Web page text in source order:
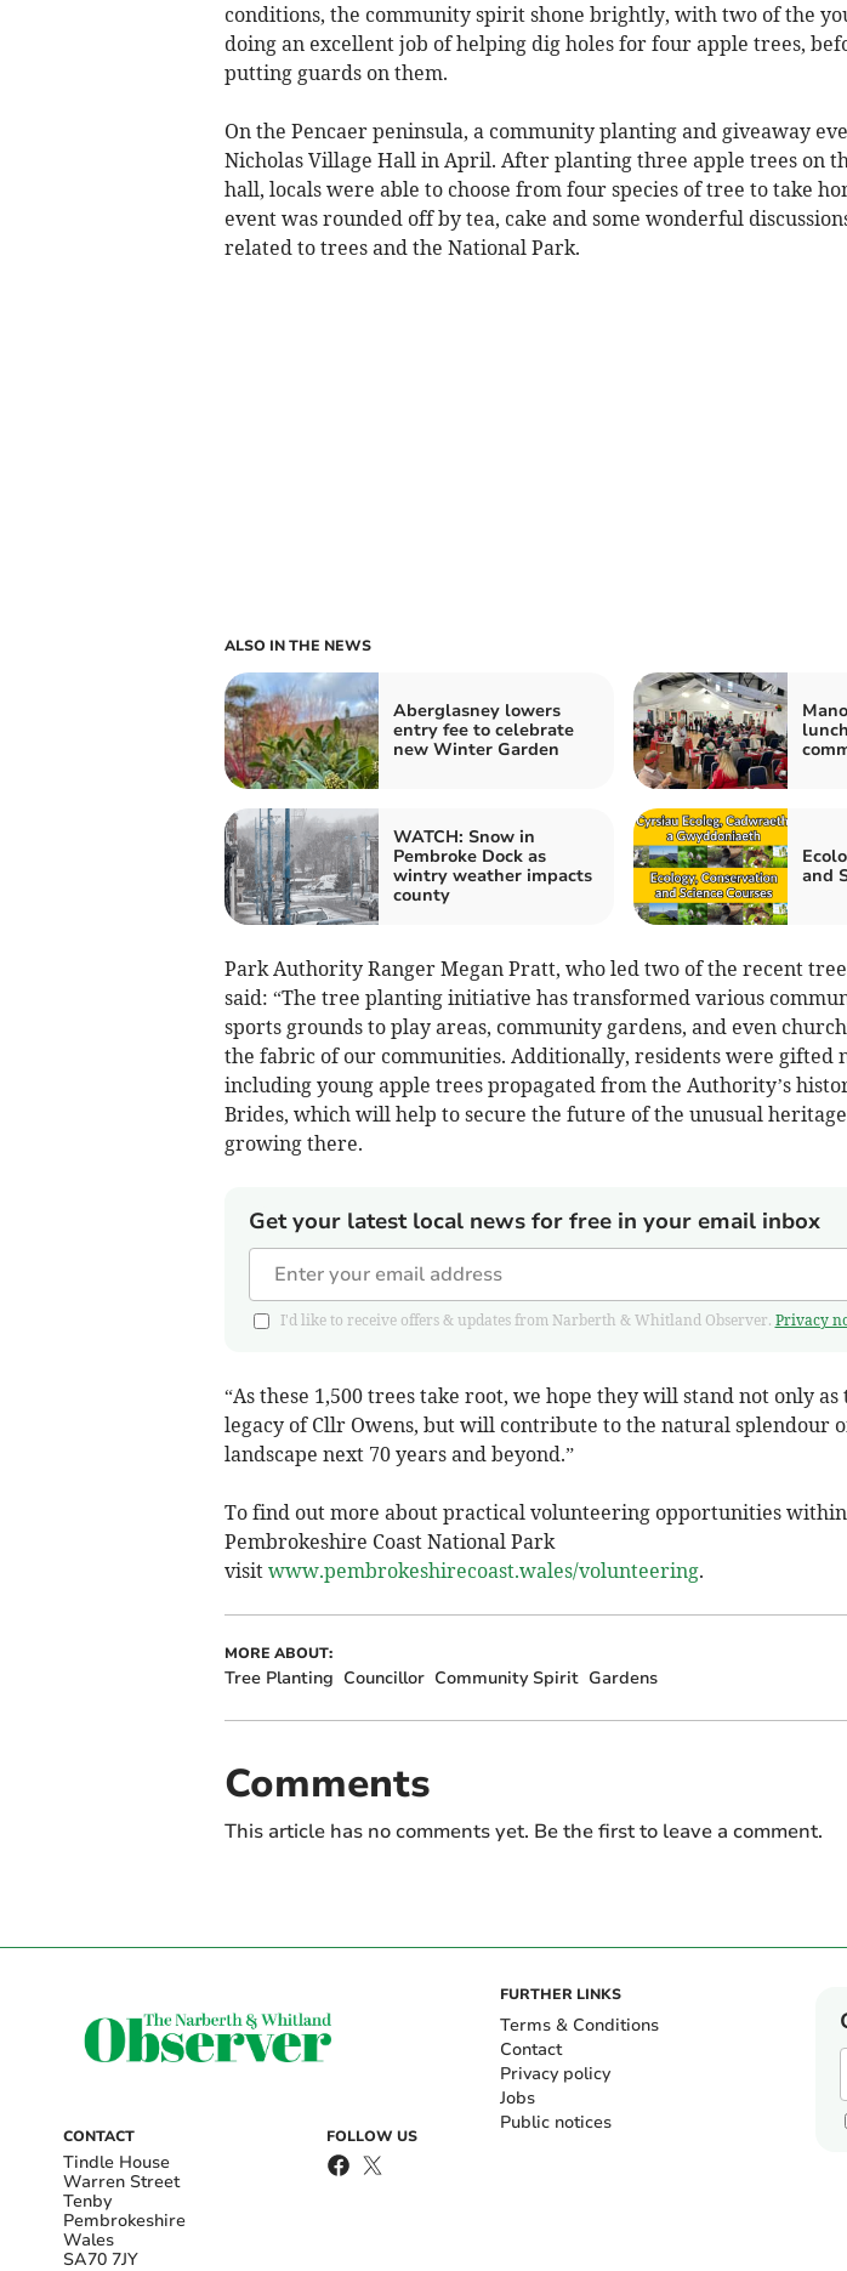
conditions, the community spirit shone brightly, with two of the
doing an excellent job of helping dig holes for four apple trees,
putting guards on them.
On the Pencaer peninsula, a community planting and giveaway
Nicholas Village Hall in April. After planting three apple trees on
hall, locals were able to choose from four species of tree to take
event was rounded off by tea, cake and some wonderful
related to trees and the National Park.
ALSO IN THE NEWS
Aberglasney lowers
entry fee to celebrate
new Winter Garden
WATCH: Snow in
Pembroke Dock as
wintry weather impacts
county
and
Park Authority Ranger Megan Pratt, who led two of the recent
said: “The tree planting initiative has transformed various
sports grounds to play areas, community gardens, and even
the fabric of our communities. Additionally, residents were gifted
including young apple trees propagated from the Authority’s
Brides, which will help to secure the future of the unusual
growing there.
Get your latest local news for free in your email inbox
I'd like to receive offers & updates from Narberth & Whitland Observer. Privacy
“As these 1,500 trees take root, we hope they will stand not only
legacy of Cllr Owens, but will contribute to the natural splendour
landscape next 70 years and beyond.”
To find out more about practical volunteering opportunities
Pembrokeshire Coast National Park
visit www.pembrokeshirecoast.wales/volunteering.
MORE ABOUT:
Tree Planting Councillor Community Spirit Gardens
Comments
This article has no comments yet. Be the first to leave a comment.
CONTACT
Tindle House
Warren Street
Tenby
Pembrokeshire
Wales
SA70 7JY
FOLLOW US
FURTHER LINKS
Terms & Conditions
Contact
Privacy policy
Jobs
Public notices